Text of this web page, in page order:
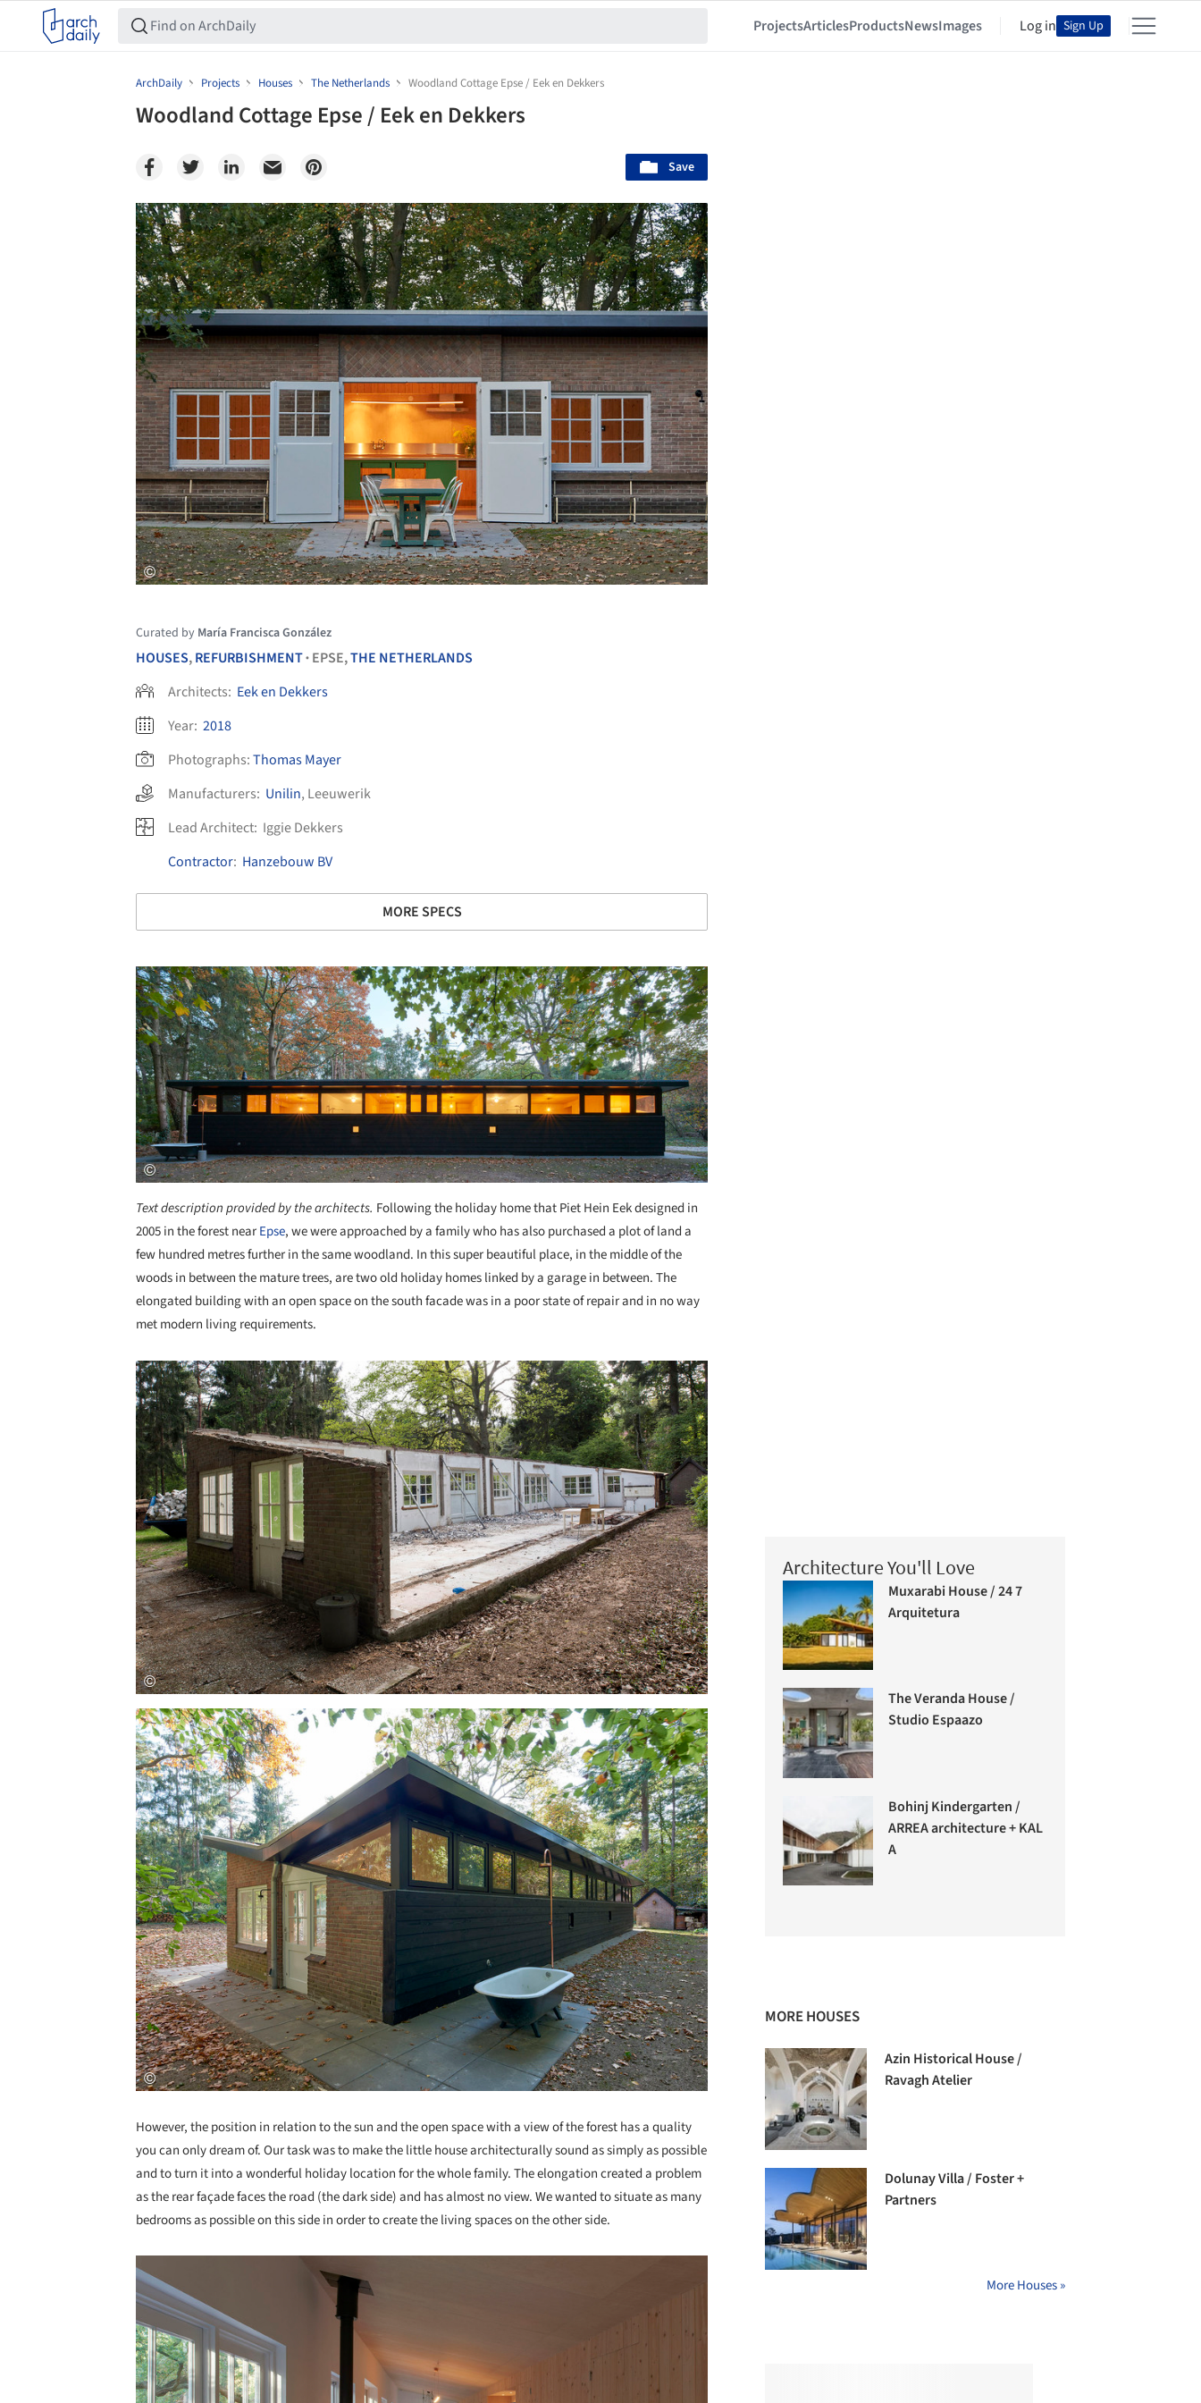
ProjectsArticlesProductsNewsImages Log in Sign Up
ArchDaily Projects Houses The Netherlands Woodland Cottage Epse / Eek en Dekkers
Woodland Cottage Epse / Eek en Dekkers
Save
Save this picture!
Curated by María Francisca González
HOUSES,REFURBISHMENT• EPSE,THE NETHERLANDS
Architects: Eek en Dekkers
Year: 2018
Photographs:Thomas Mayer
Manufacturers: Unilin, Leeuwerik
Lead Architect: Iggie Dekkers
Contractor: Hanzebouw BV
MORE SPECS
Save this picture!
Text description provided by the architects. Following the holiday home that Piet Hein Eek designed in
2005 in the forest nearEpse, we were approached by a family who has also purchased a plot of land a
few hundred metres further in the same woodland. In this super beautiful place, in the middle of the
woods in between the mature trees, are two old holiday homes linked by a garage in between. The
elongated building with an open space on the south facade was in a poor state of repair and in no way
met modern living requirements.
Save this picture!
Save this picture!
However, the position in relation to the sun and the open space with a view of the forest has a quality
you can only dream of. Our task was to make the little house architecturally sound as simply as possible
and to turn it into a wonderful holiday location for the whole family. The elongation created a problem
as the rear façade faces the road (the dark side) and has almost no view. We wanted to situate as many
bedrooms as possible on this side in order to create the living spaces on the other side.
Save this picture!
Architecture You'll Love
Muxarabi House / 24 7
Arquitetura
The Veranda House /
Studio Espaazo
Bohinj Kindergarten /
ARREA architecture + KAL
A
MORE HOUSES
Azin Historical House /
Ravagh Atelier
Dolunay Villa / Foster +
Partners
More Houses »